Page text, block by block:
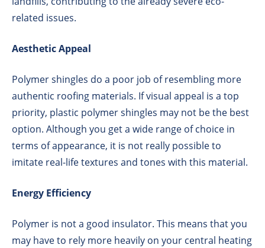
related issues.
Aesthetic Appeal
Polymer shingles do a poor job of resembling more
authentic roofing materials. If visual appeal is a top
priority, plastic polymer shingles may not be the best
option. Although you get a wide range of choice in
terms of appearance, it is not really possible to
imitate real-life textures and tones with this material.
Energy Efficiency
Polymer is not a good insulator. This means that you
may have to rely more heavily on your central heating